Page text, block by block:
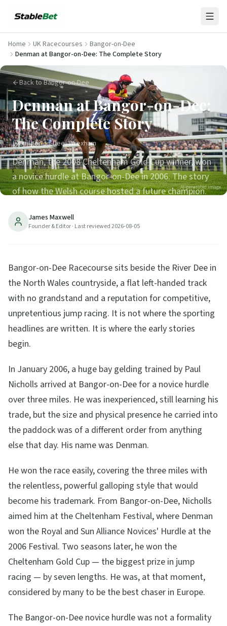
Home UK Racecourses
Bangor-on-Dee
Denman at Bangor-on-Dee: The Complete Story
Back to Bangor-on-Dee
Denman at Bangor-on-Dee:
The Complete Story
Bangor-on-Dee, Wrexham
Denman, the 2008 Cheltenham Gold Cup winner, won
a novice hurdle at Bangor-on-Dee in 2006. The story
of how the Welsh course hosted a future champion.
AI-generated image
James Maxwell
Founder & Editor· Last reviewed2026-08-05
Bangor-on-Dee Racecourse sits beside the River Dee in
the North Wales countryside, a flat left-handed track
with no grandstand and a reputation for competitive,
unpretentious jump racing. It is not where the sporting
headlines are written. It is where the early stories
begin.
In January 2006, a huge bay gelding trained by Paul
Nicholls arrived at Bangor-on-Dee for a novice hurdle
over three miles. He was inexperienced, still learning his
trade, but the size and physical presence he carried into
the paddock was of a different order from anything
else that day. His name was Denman.
He won the race easily, covering the three miles with
the relentless, powerful galloping style that would
become his trademark. From Bangor-on-Dee, Nicholls
aimed him at the Cheltenham Festival, where Denman
won the Royal and Sun Alliance Novices' Hurdle at the
2006 Festival. Two seasons later, he won the
Cheltenham Gold Cup — the biggest prize in jump
racing — by seven lengths. He was, at that moment,
considered by many to be the best chaser in Europe.
The Bangor-on-Dee novice hurdle was not a formality